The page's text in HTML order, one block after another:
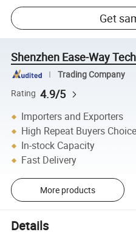
Get
Shenzhen Ease-Way
Trading Company
Rating 4.9/5
Importers and Exporters
High Repeat Buyers Choice
In-stock Capacity
Fast Delivery
More products
Details